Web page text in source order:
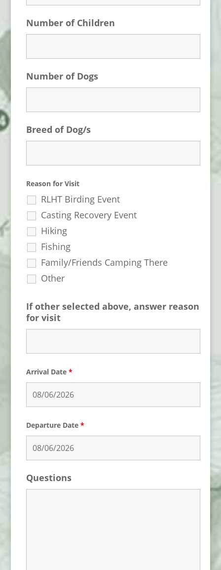
Number of Children
Number of Dogs
Breed of Dog/s
Reason for Visit
RLHT Birding Event
Casting Recovery Event
Hiking
Fishing
Family/Friends Camping There
Other
If other selected above, answer reason
for visit
Arrival Date*
Departure Date*
Questions